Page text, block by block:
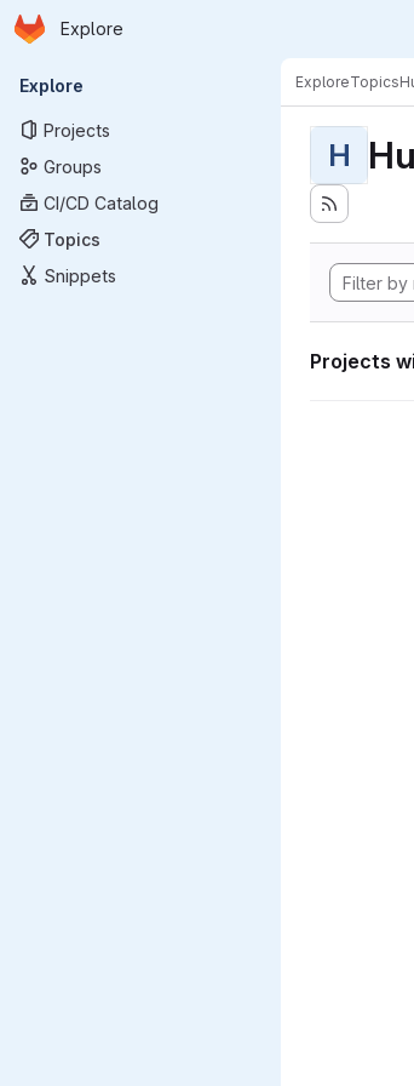
Skip to main content
Homepage
Explore
Primary navigation
Explore
Projects
Groups
CI/CD Catalog
Topics
Snippets
ExploreTopics
H
Projects